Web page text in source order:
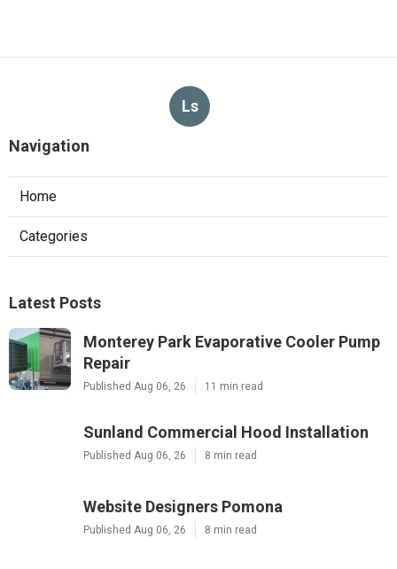
Ls
Navigation
Home
Categories
Latest Posts
Monterey Park Evaporative Cooler Pump
Repair
Published Aug 06, 26 11 min read
Sunland Commercial Hood Installation
Published Aug 06, 26 8 min read
Website Designers Pomona
Published Aug 06, 26 8 min read